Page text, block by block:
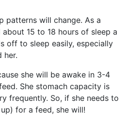
patterns will change. As a
15 to 18 hours of sleep a
off to sleep easily, especially
her.
she will be awake in 3-4
She stomach capacity is
frequently. So, if she needs to
for a feed, she will!